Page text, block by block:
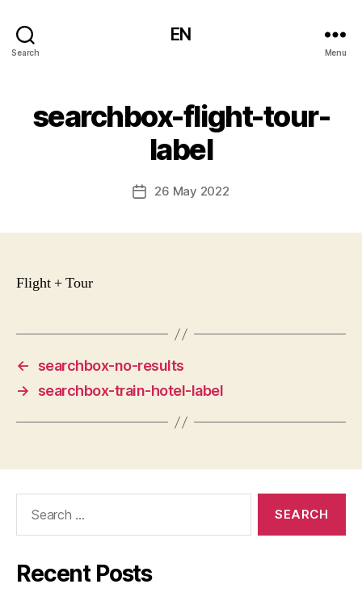
Search
EN
Menu
searchbox-flight-tour-
label
Post26 May 2022
Flight + Tour
←
searchbox-no-results
→
searchbox-train-hotel-label
Recent Posts